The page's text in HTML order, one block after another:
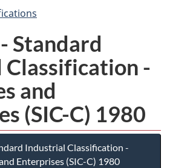
Standard
-
and
(SIC-C) 1980
Industrial Classification -
Enterprises (SIC-C) 1980